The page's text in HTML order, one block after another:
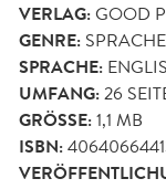
VERLAG:GOOD
GENRE:
SPRACHE:
UMFANG:26
GRÖSSE: 1,1 MB
ISBN: